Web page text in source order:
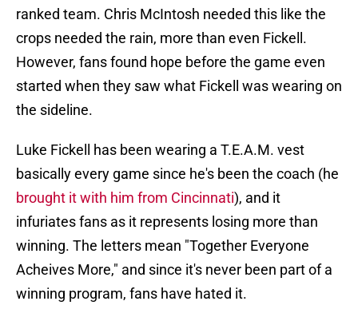
ranked team. Chris McIntosh needed this like the
crops needed the rain, more than even Fickell.
However, fans found hope before the game even
started when they saw what Fickell was wearing on
the sideline.
Luke Fickell has been wearing a T.E.A.M. vest
basically every game since he's been the coach (he
brought it with him from Cincinnati), and it
infuriates fans as it represents losing more than
winning. The letters mean "Together Everyone
Acheives More," and since it's never been part of a
winning program, fans have hated it.